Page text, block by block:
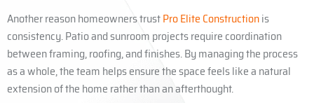
Another reason homeowners trustPro Elite Constructionis
consistency. Patio and sunroom projects require coordination
between framing, roofing, and finishes. By managing the process
as a whole, the team helps ensure the space feels like a natural
extension of the home rather than an afterthought.